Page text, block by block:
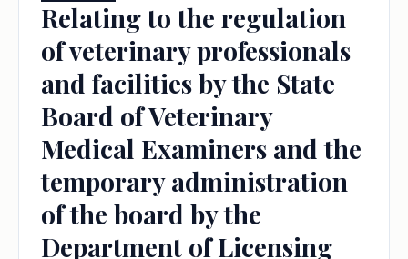
Relating to the regulation
of veterinary professionals
and facilities by the State
Board of Veterinary
Medical Examiners and the
temporary administration
of the board by the
Department of Licensing